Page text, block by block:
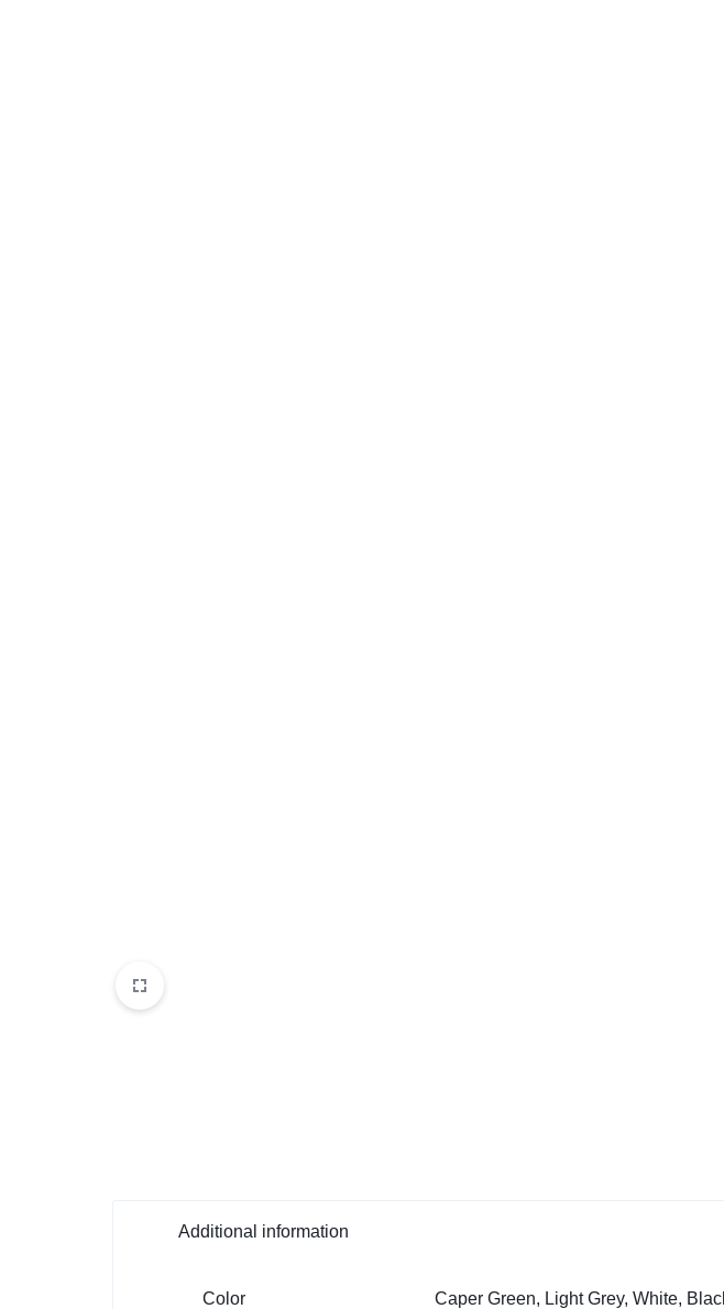
Additional information
Color Caper Green, Light Grey, White,